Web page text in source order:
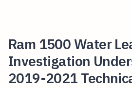
Ram 1500 Water
Investigation
2019-2021